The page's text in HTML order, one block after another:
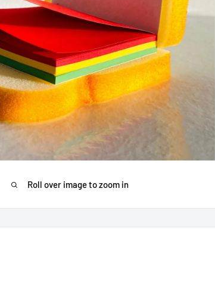
Roll over image to zoom in